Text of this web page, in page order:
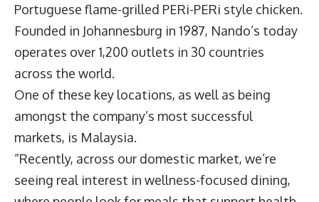
Portuguese flame-grilled PERi-PERi style chicken.
Founded in Johannesburg in 1987, Nando’s today
operates over 1,200 outlets in 30 countries
across the world.
One of these key locations, as well as being
amongst the company’s most successful
markets, is Malaysia.
“Recently, across our domestic market, we’re
seeing real interest in wellness-focused dining,